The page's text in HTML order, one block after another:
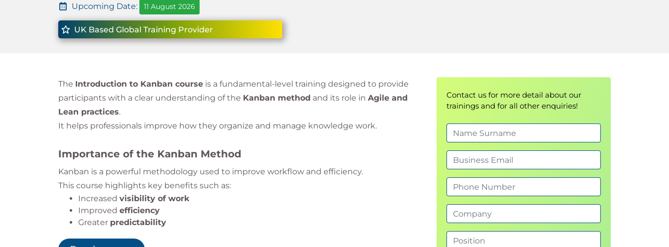
Upcoming Date: 11 August 2026
UK Based Global Training Provider
The Introduction to Kanban course is a fundamental-level training designed to provide
participants with a clear understanding of the Kanban method and its role in Agile and
Lean practices.
It helps professionals improve how they organize and manage knowledge work.
Importance of the Kanban Method
Kanban is a powerful methodology used to improve workflow and efficiency.
This course highlights key benefits such as:
Increased visibility of work
Improved efficiency
Greater predictability
Contact us for more detail about our
trainings and for all other enquiries!